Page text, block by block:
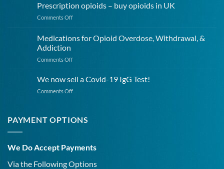
2mg
tablets
Prescription opioids – buy opioids in UK
Comments Offon
–
opioids
UK
Medications for Opioid Overdose, Withdrawal, &
Addiction
Comments Offon
for
Addiction
We now sell a Covid-19 IgG Test!
Comments Offon
sell
a
IgG
PAYMENT OPTIONS
We Do Accept Payments
Via the Following Options